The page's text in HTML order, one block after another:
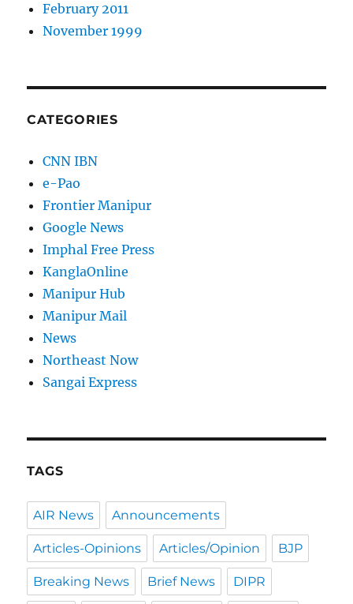
February 2011
November 1999
CATEGORIES
CNN IBN
e-Pao
Frontier Manipur
Google News
Imphal Free Press
KanglaOnline
Manipur Hub
Manipur Mail
News
Northeast Now
Sangai Express
TAGS
AIR News Announcements
Articles-Opinions Articles/Opinion BJP
Breaking News Brief News DIPR